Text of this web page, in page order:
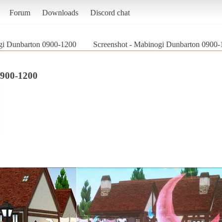
Forum Downloads Discord chat
Dunbarton 0900-1200 Screenshot - Mabinogi Dunbarton
1200